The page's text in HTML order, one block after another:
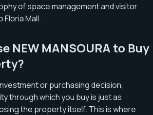
of space management and visitor
Mall.
NEW MANSOURA to Buy
or purchasing decision,
through which you buy is just as
the property itself. This is where